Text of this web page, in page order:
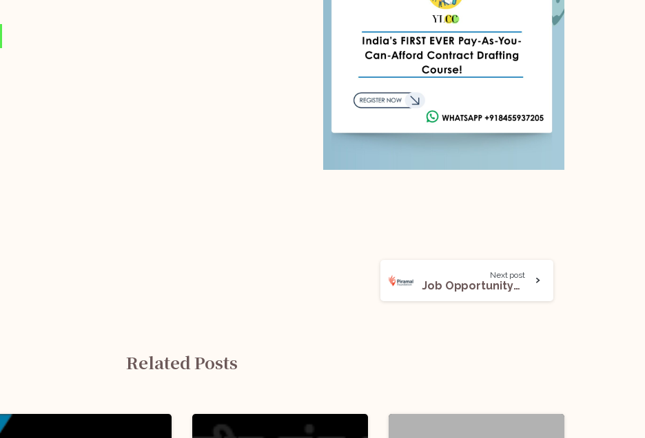
Next post
Job Opportunity@Piramal Foundation for Education Leadership: Apply Before Jan 25
Related Posts